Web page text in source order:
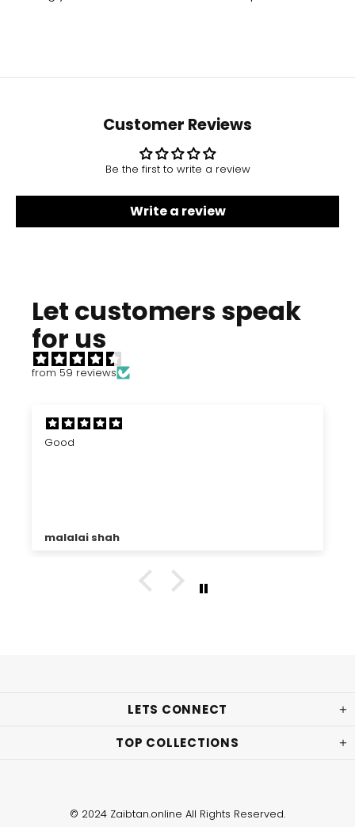
Customer Reviews
Be the first to write a review
Write a review
Let customers speak
for us
from 59 reviews
Good
malalai shah
LETS CONNECT
TOP COLLECTIONS
© 2024 Zaibtan.online All Rights Reserved.